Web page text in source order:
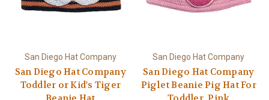
San Diego Hat Company
San Diego Hat Company
Toddler or Kid's Tiger
San Diego Hat Company
San Diego Hat Company
Piglet Beanie Pig Hat For